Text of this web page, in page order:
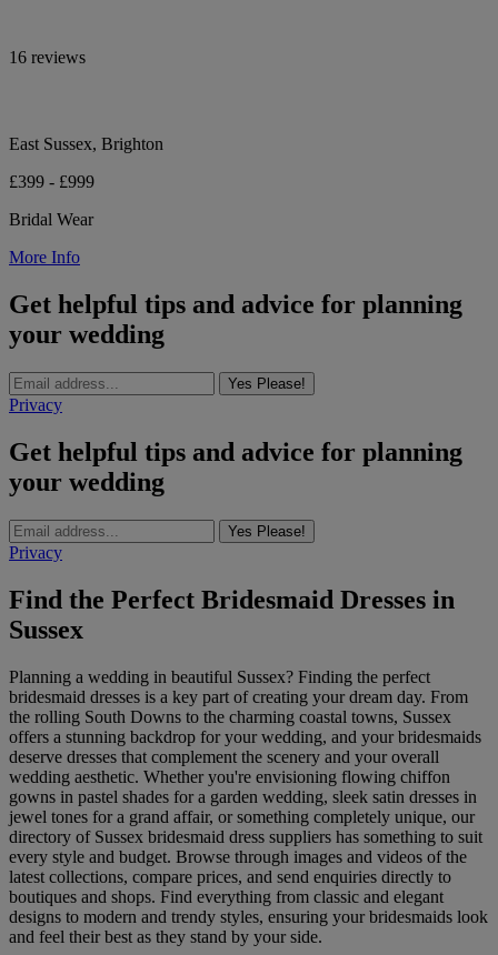
16 reviews
East Sussex, Brighton
£399 - £999
Bridal Wear
More Info
Get helpful tips and advice for planning
your wedding
Yes Please!
Privacy
Get helpful tips and advice for planning
your wedding
Yes Please!
Privacy
Find the Perfect Bridesmaid Dresses in
Sussex
Planning a wedding in beautiful Sussex? Finding the perfect
bridesmaid dresses is a key part of creating your dream day. From
the rolling South Downs to the charming coastal towns, Sussex
offers a stunning backdrop for your wedding, and your bridesmaids
deserve dresses that complement the scenery and your overall
wedding aesthetic. Whether you're envisioning flowing chiffon
gowns in pastel shades for a garden wedding, sleek satin dresses in
jewel tones for a grand affair, or something completely unique, our
directory of Sussex bridesmaid dress suppliers has something to suit
every style and budget. Browse through images and videos of the
latest collections, compare prices, and send enquiries directly to
boutiques and shops. Find everything from classic and elegant
designs to modern and trendy styles, ensuring your bridesmaids look
and feel their best as they stand by your side.